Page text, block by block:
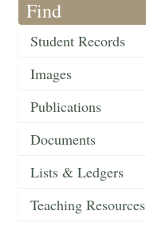
Find
Student Records
Images
Publications
Documents
Lists & Ledgers
Teaching Resources